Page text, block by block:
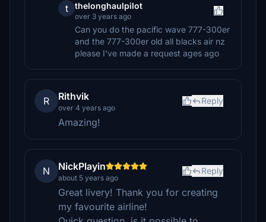
t thelonghaulpilot
over 3 years ago
Can you do the pacific wave 777-300er
and the 777-300er old all blacks air nz
please I've made a request ages ago
R Rithvik
over 4 years ago
Reply
Amazing!
N NickPlayin
about 5 years ago
Reply
Great livery! Thank you for creating
my favourite airline!